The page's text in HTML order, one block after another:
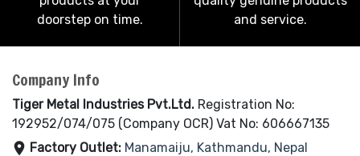
doorstep on time.
and service.
Company Info
Tiger Metal Industries Pvt.Ltd. Registration No:
192952/074/075 (Company OCR) Vat No: 606667135
Factory Outlet: Manamaiju, Kathmandu, Nepal